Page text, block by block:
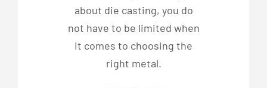
about die casting, you do
not have to be limited when
it comes to choosing the
right metal.